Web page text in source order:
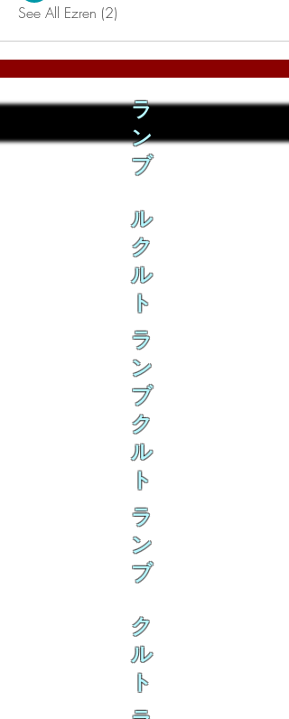
See All Ezren (2)
ラ
ン
ブ
ル
ク
ル
ト
ラ
ン
ブ
ク
ル
ト
ラ
ン
ブ
ク
ル
ト